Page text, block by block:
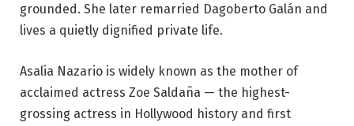
grounded. She later remarried Dagoberto Galán and
lives a quietly dignified private life.
Asalia Nazario is widely known as the mother of
acclaimed actress Zoe Saldaña — the highest-
grossing actress in Hollywood history and first